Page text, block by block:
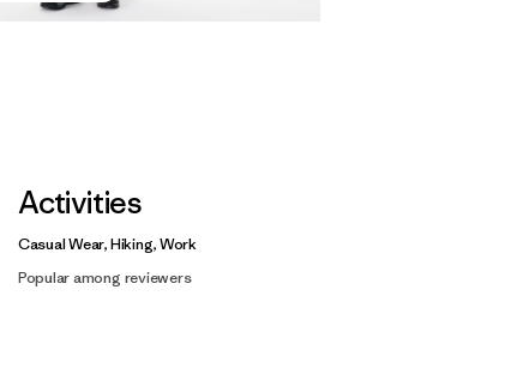
Activities
Casual Wear, Hiking, Work
Popular among reviewers